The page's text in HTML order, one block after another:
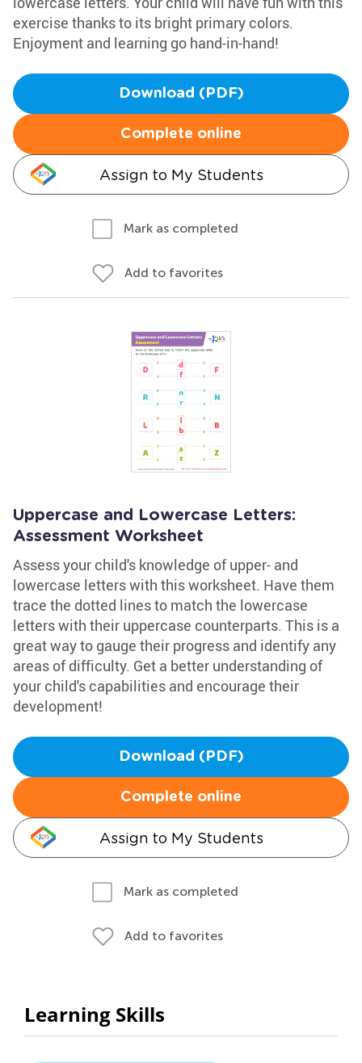
exercise thanks to its bright primary colors.
Enjoyment and learning go hand-in-hand!
Download (PDF)
Complete online
Assign to My Students
Mark as completed
Add to favorites
Uppercase and Lowercase Letters:
Assessment Worksheet
Assess your child's knowledge of upper- and
lowercase letters with this worksheet. Have them
trace the dotted lines to match the lowercase
letters with their uppercase counterparts. This is a
great way to gauge their progress and identify any
areas of difficulty. Get a better understanding of
your child's capabilities and encourage their
development!
Download (PDF)
Complete online
Assign to My Students
Mark as completed
Add to favorites
Learning Skills